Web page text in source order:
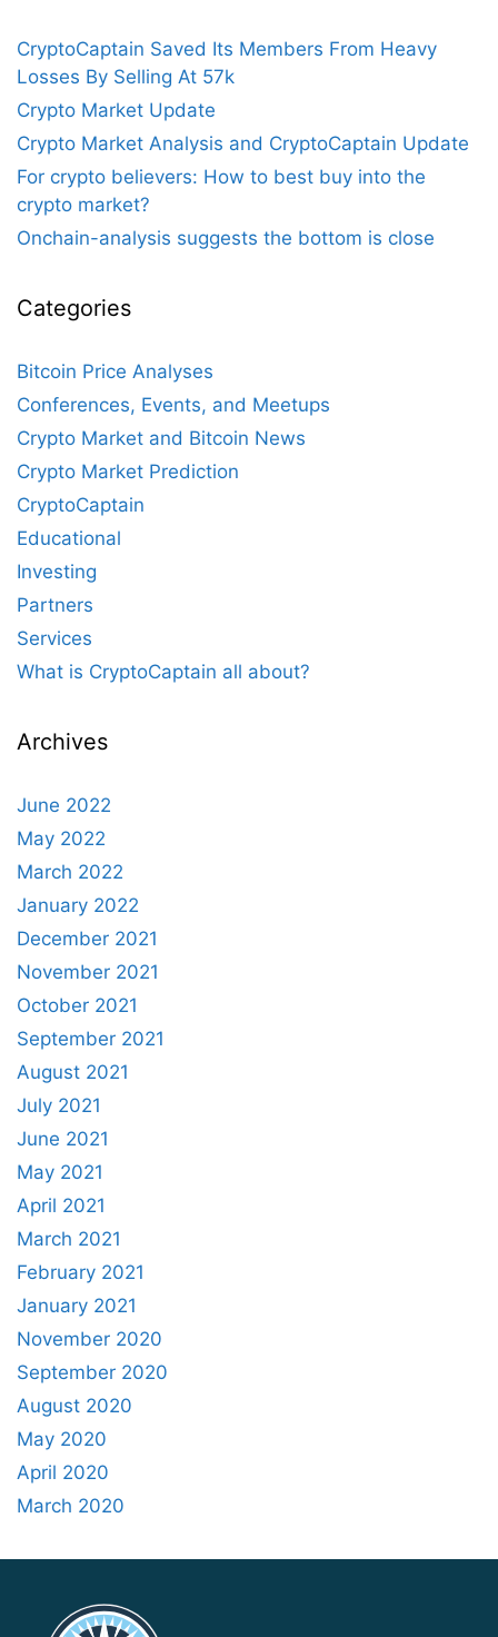
CryptoCaptain Saved Its Members From Heavy
Losses By Selling At 57k
Crypto Market Update
Crypto Market Analysis and CryptoCaptain Update
For crypto believers: How to best buy into the
crypto market?
Onchain-analysis suggests the bottom is close
Categories
Bitcoin Price Analyses
Conferences, Events, and Meetups
Crypto Market and Bitcoin News
Crypto Market Prediction
CryptoCaptain
Educational
Investing
Partners
Services
What is CryptoCaptain all about?
Archives
June 2022
May 2022
March 2022
January 2022
December 2021
November 2021
October 2021
September 2021
August 2021
July 2021
June 2021
May 2021
April 2021
March 2021
February 2021
January 2021
November 2020
September 2020
August 2020
May 2020
April 2020
March 2020